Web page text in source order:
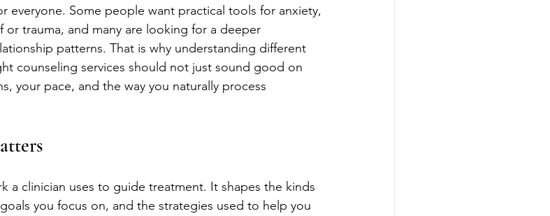
everyone. Some people want practical tools for anxiety,
trauma, and many are looking for a deeper
patterns. That is why understanding different
counseling services should not just sound good on
your pace, and the way you naturally process
a clinician uses to guide treatment. It shapes the kinds
you focus on, and the strategies used to help you